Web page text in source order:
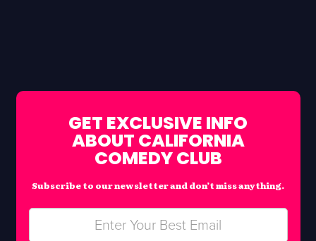
GET EXCLUSIVE INFO
ABOUT CALIFORNIA
COMEDY CLUB
Subscribe to our newsletter and don’t miss anything.